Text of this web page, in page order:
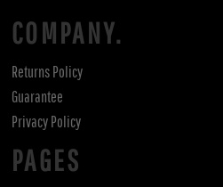
COMPANY.
Returns Policy
Guarantee
Privacy Policy
PAGES